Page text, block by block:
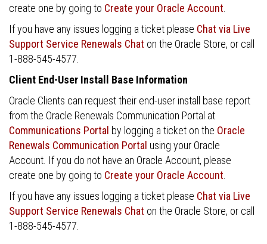
create one by going to Create your Oracle Account
If you have any issues logging a ticket please Chat via Live
Support Service Renewals Chat on the Oracle Store, or call
1-888-545-4577.
Client End-User Install Base Information
Oracle Clients can request their end-user install base report
from the Oracle Renewals Communication Portal at
Communications Portal by logging a ticket on the Oracle
Renewals Communication Portal using your Oracle
Account. If you do not have an Oracle Account, please
create one by going to Create your Oracle Account
If you have any issues logging a ticket please Chat via Live
Support Service Renewals Chat on the Oracle Store, or call
1-888-545-4577.